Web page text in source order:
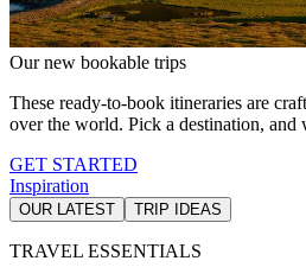
Our new bookable trips
These ready-to-book itineraries are
over the world. Pick a destination, and
GET STARTED
Inspiration
OUR LATEST TRIP IDEAS
TRAVEL ESSENTIALS